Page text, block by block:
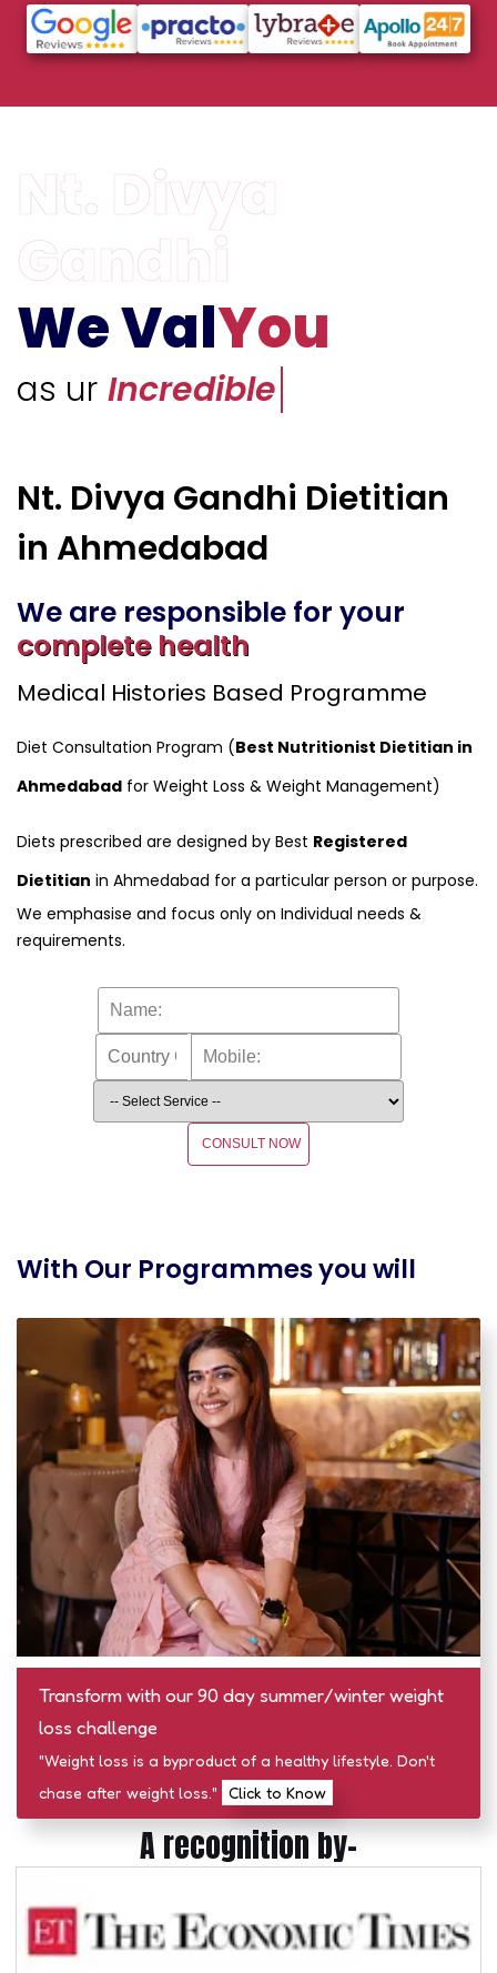
We ValYou
as ur Unique
Nt. Divya Gandhi Dietitian
in Ahmedabad
We are responsible for your
complete health
Medical Histories Based Programme
Diet Consultation Program (Best Nutritionist Dietitian in
Ahmedabad for Weight Loss & Weight Management)
Diets prescribed are designed by Best Registered
Dietitian in Ahmedabad for a particular person or purpose.
We emphasise and focus only on Individual needs &
requirements.
CONSULT NOW
With Our Programmes you will
Transform with our 90 day summer/winter weight
loss challenge
"Weight loss is a byproduct of a healthy lifestyle. Don't
chase after weight loss."
Click to Know
A recognition by-